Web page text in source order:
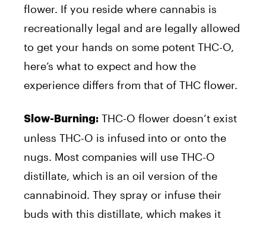
flower. If you reside where cannabis is
recreationally legal and are legally allowed
to get your hands on some potent THC-O,
here’s what to expect and how the
experience differs from that of THC flower.
Slow-Burning: THC-O flower doesn’t exist
unless THC-O is infused into or onto the
nugs. Most companies will use THC-O
distillate, which is an oil version of the
cannabinoid. They spray or infuse their
buds with this distillate, which makes it